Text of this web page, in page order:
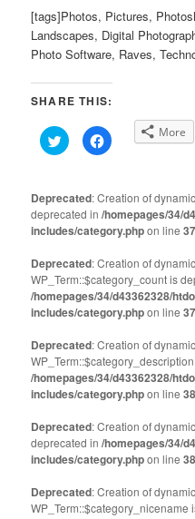
[tags]Photos, Pictures,
Landscapes, Digital
Photo Software, Raves,
SHARE THIS:
Click
to
share
(Opens
in
new
window)
Click
to
(Opens
in
new
window)
More
Deprecated: Creation of
deprecated in/homepages/34/
includes/category.phpon line
Deprecated: Creation of
WP_Term::$category_count is
/homepages/34/d43362328/
includes/category.phpon line
Deprecated: Creation of
/homepages/34/d43362328/
includes/category.phpon line
Deprecated: Creation of
deprecated in/homepages/34/
includes/category.phpon line
Deprecated: Creation of
WP_Term::$category_nicename